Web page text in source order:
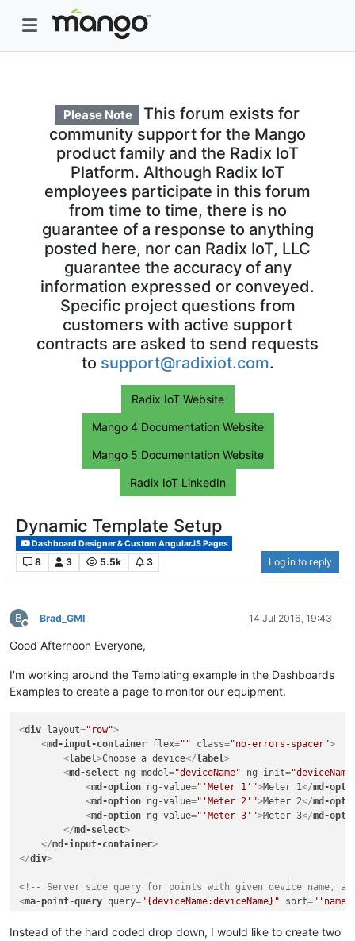
Please Note
This forum exists for
community support for the Mango
product family and the Radix IoT
Platform. Although Radix IoT
employees participate in this forum
from time to time, there is no
guarantee of a response to anything
posted here, nor can Radix IoT, LLC
guarantee the accuracy of any
information expressed or conveyed.
Specific project questions from
customers with active support
contracts are asked to send requests
to support@radixiot.com.
Radix IoT Website
Mango 4 Documentation Website
Mango 5 Documentation Website
Radix IoT LinkedIn
Dynamic Template Setup
Dashboard Designer & Custom AngularJS Pages
8 3 5.5k 3 Log in to reply
B
Offline
Brad_GMI 14 Jul 2016, 19:43
Good Afternoon Everyone,
I'm working around the Templating example in the Dashboards
Examples to create a page to monitor our equipment.
<div layout="row">
<md-input-container flex="" class="no-errors-spacer">
<label>Choose a device</label>
<md-select ng-model="deviceName" ng-init=
<md-option ng-value="'Meter 1'">Meter 1</md-
<md-option ng-value="'Meter 2'">Meter 2</md-
<md-option ng-value="'Meter 3'">Meter 3</md-
</md-select>
</md-input-container>
</div>
<!-- Server side query for points with given device name,
<ma-point-query query="{deviceName:deviceName}" sort=
Instead of the hard coded drop down, I would like to create two